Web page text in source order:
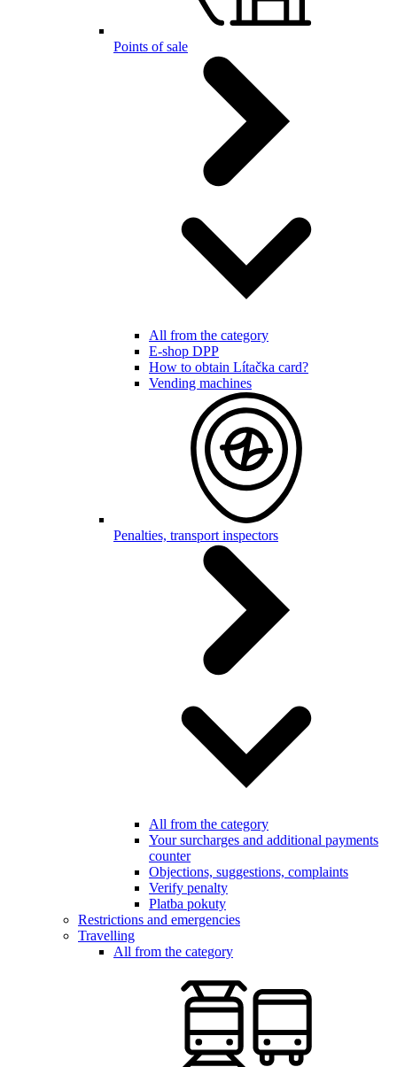
Points of sale
All from the category
E-shop DPP
How to obtain Lítačka card?
Vending machines
Penalties, transport inspectors
All from the category
Your surcharges and additional payments
counter
Objections, suggestions, complaints
Verify penalty
Platba pokuty
Restrictions and emergencies
Travelling
All from the category